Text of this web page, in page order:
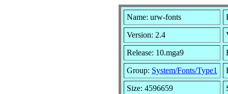
Name: urw-fonts
Version: 2.4
Release: 10.mga9
Group: System/Fonts/Type1
Size: 4596659